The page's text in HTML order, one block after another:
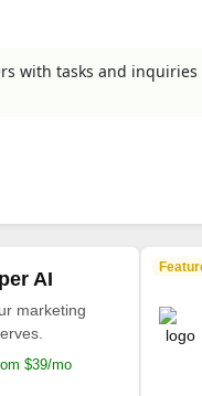
with tasks and
AI
marketing
$39/mo